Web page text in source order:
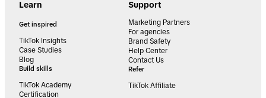
Learn
Get inspired
TikTok Insights
Case Studies
Blog
Build skills
TikTok Academy
Certification
Support
Marketing Partners
For agencies
Brand Safety
Help Center
Contact Us
Refer
TikTok Affiliate